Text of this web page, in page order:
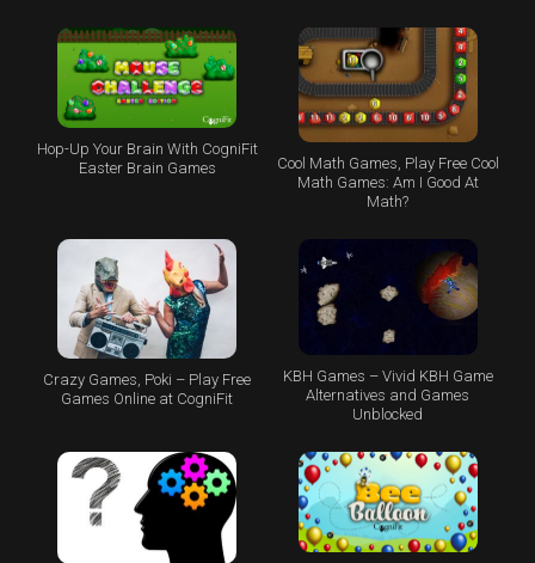
Hop-Up Your Brain With CogniFit
Easter Brain Games
Cool Math Games, Play Free Cool
Math Games: Am I Good At
Math?
Crazy Games, Poki – Play Free
Games Online at CogniFit
KBH Games – Vivid KBH Game
Alternatives and Games
Unblocked